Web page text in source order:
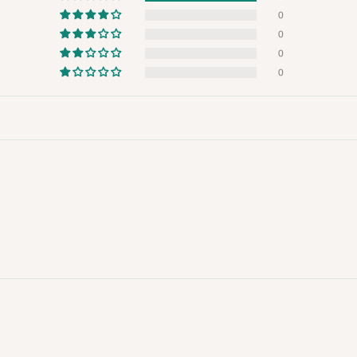
will also call you the day before
within 14 business days. Upon
day?
confirmation.
before
0
0
0
0